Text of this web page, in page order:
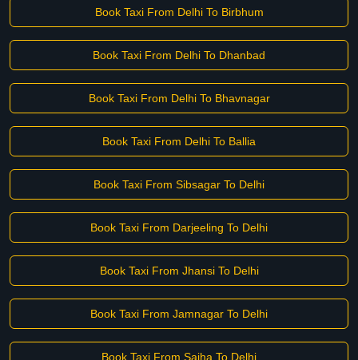
Book Taxi From Delhi To Birbhum
Book Taxi From Delhi To Dhanbad
Book Taxi From Delhi To Bhavnagar
Book Taxi From Delhi To Ballia
Book Taxi From Sibsagar To Delhi
Book Taxi From Darjeeling To Delhi
Book Taxi From Jhansi To Delhi
Book Taxi From Jamnagar To Delhi
Book Taxi From Saiha To Delhi